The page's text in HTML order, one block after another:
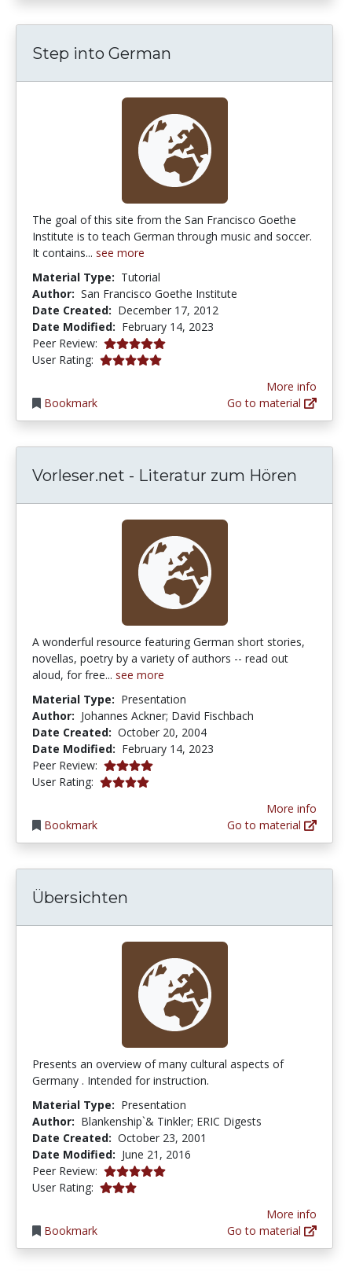
Step into German
The goal of this site from the San Francisco Goethe
Institute is to teach German through music and soccer.
It contains... see more
Material Type: Tutorial
Author: San Francisco Goethe Institute
Date Created: December 17, 2012
Date Modified: February 14, 2023
Peer Review: 5.0 stars
User Rating: 5.0 stars
Bookmark
More info
Go to material
Vorleser.net - Literatur zum Hören
A wonderful resource featuring German short stories,
novellas, poetry by a variety of authors -- read out
aloud, for free... see more
Material Type: Presentation
Author: Johannes Ackner; David Fischbach
Date Created: October 20, 2004
Date Modified: February 14, 2023
Peer Review: 4.0 stars
User Rating: 4.0 stars
Bookmark
More info
Go to material
Übersichten
Presents an overview of many cultural aspects of
Germany . Intended for instruction.
Material Type: Presentation
Author: Blankenship`& Tinkler; ERIC Digests
Date Created: October 23, 2001
Date Modified: June 21, 2016
Peer Review: 5.0 stars
User Rating: 3.0 stars
Bookmark
More info
Go to material